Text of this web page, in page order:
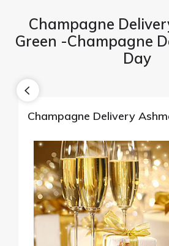
Champagne
Green -Champagne
Day
Champagne Delivery